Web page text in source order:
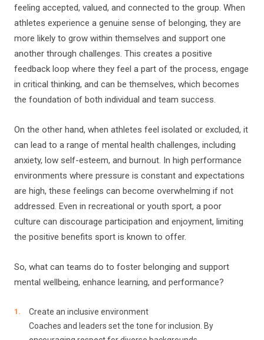
feeling accepted, valued, and connected to the group. When
athletes experience a genuine sense of belonging, they are
more likely to grow within themselves and support one
another through challenges. This creates a positive
feedback loop where they feel a part of the process, engage
in critical thinking, and can be themselves, which becomes
the foundation of both individual and team success.
On the other hand, when athletes feel isolated or excluded, it
can lead to a range of mental health challenges, including
anxiety, low self-esteem, and burnout. In high performance
environments where pressure is constant and expectations
are high, these feelings can become overwhelming if not
addressed. Even in recreational or youth sport, a poor
culture can discourage participation and enjoyment, limiting
the positive benefits sport is known to offer.
So, what can teams do to foster belonging and support
mental wellbeing, enhance learning, and performance?
Create an inclusive environment
Coaches and leaders set the tone for inclusion. By